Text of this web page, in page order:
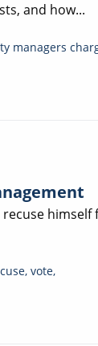
and how...
managers
, vote,